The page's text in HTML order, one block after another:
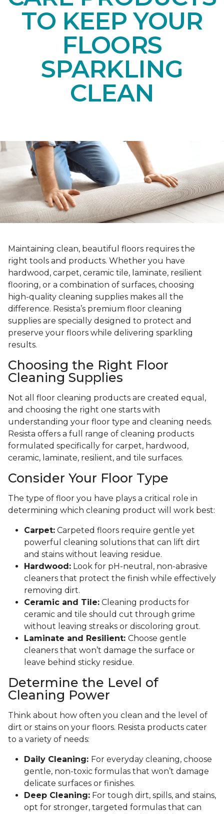
TO KEEP YOUR
FLOORS
SPARKLING
CLEAN
Maintaining clean, beautiful floors requires the
right tools and products. Whether you have
hardwood, carpet, ceramic tile, laminate, resilient
flooring, or a combination of surfaces, choosing
high-quality cleaning supplies makes all the
difference. Resista’s premium floor cleaning
supplies are specially designed to protect and
preserve your floors while delivering sparkling
results.
Choosing the Right Floor
Cleaning Supplies
Not all floor cleaning products are created equal,
and choosing the right one starts with
understanding your floor type and cleaning needs.
Resista offers a full range of cleaning products
formulated specifically for carpet, hardwood,
ceramic, laminate, resilient, and tile surfaces.
Consider Your Floor Type
The type of floor you have plays a critical role in
determining which cleaning product will work best:
Carpet: Carpeted floors require gentle yet
powerful cleaning solutions that can lift dirt
and stains without leaving residue.
Hardwood: Look for pH-neutral, non-abrasive
cleaners that protect the finish while effectively
removing dirt.
Ceramic and Tile: Cleaning products for
ceramic and tile should cut through grime
without leaving streaks or discoloring grout.
Laminate and Resilient: Choose gentle
cleaners that won’t damage the surface or
leave behind sticky residue.
Determine the Level of
Cleaning Power
Think about how often you clean and the level of
dirt or stains on your floors. Resista products cater
to a variety of needs:
Daily Cleaning: For everyday cleaning, choose
gentle, non-toxic formulas that won’t damage
delicate surfaces or finishes.
Deep Cleaning: For tough dirt, spills, and stains,
opt for stronger, targeted formulas that can